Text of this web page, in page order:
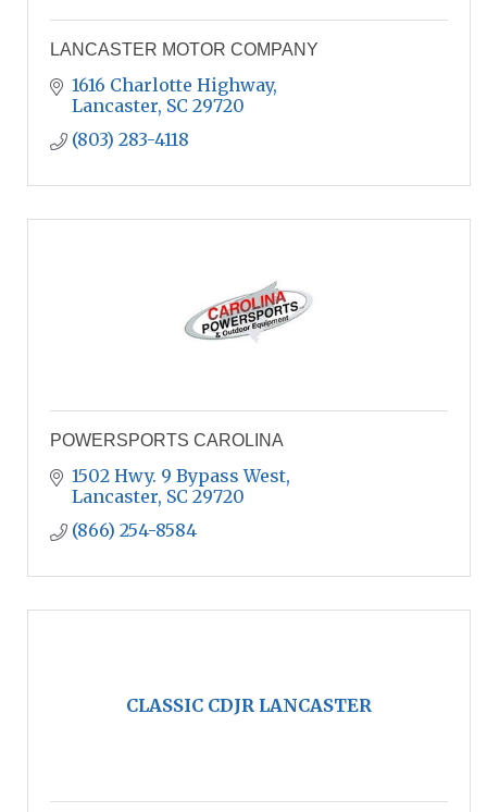
LANCASTER MOTOR COMPANY
1616 Charlotte Highway
Lancaster SC 29720
(803) 283-4118
POWERSPORTS CAROLINA
1502 Hwy. 9 Bypass West
Lancaster SC 29720
(866) 254-8584
CLASSIC CDJR LANCASTER